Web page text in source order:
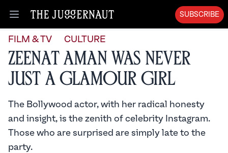
Open menu
SUBSCRIBE
FILM & TV CULTURE
Zeenat Aman Was Never
Just a Glamour Girl
The Bollywood actor, with her radical honesty
and insight, is the zenith of celebrity Instagram.
Those who are surprised are simply late to the
party.